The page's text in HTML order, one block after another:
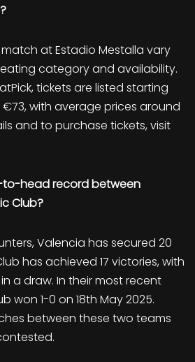
at Estadio Mestalla vary
category and availability.
tickets are listed starting
with average prices around
and to purchase tickets, visit
to-head record between
Club?
Valencia has secured 20
has achieved 17 victories, with
a draw. In their most recent
won 1-0 on 18th May 2025.
between these two teams